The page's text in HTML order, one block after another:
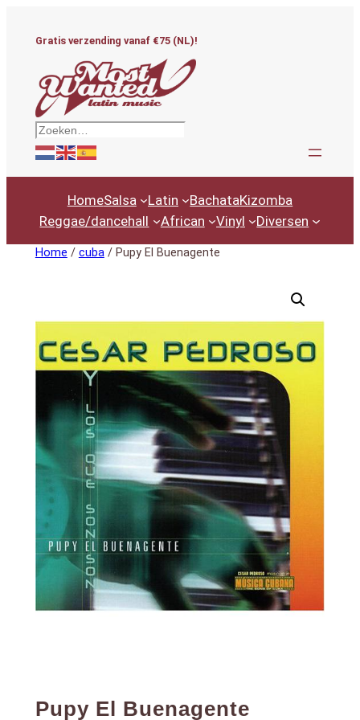
Gratis verzending vanaf €75 (NL)!
Zoeken
HomeSalsa Latin BachataKizomba
Reggae/dancehall
African Vinyl Diversen
Home / cuba/ Pupy El Buenagente
Pupy El Buenagente